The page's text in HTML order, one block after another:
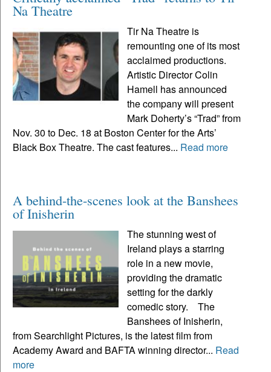
Na Theatre
Tir Na Theatre is
remounting one of its most
acclaimed productions.
Artistic Director Colin
Hamell has announced
the company will present
Mark Doherty’s “Trad” from
Nov. 30 to Dec. 18 at Boston Center for the Arts’
Black Box Theatre. The cast features... Read more
A behind-the-scenes look at the Banshees
of Inisherin
The stunning west of
Ireland plays a starring
role in a new movie,
providing the dramatic
setting for the darkly
comedic story. The
Banshees of Inisherin,
from Searchlight Pictures, is the latest film from
Academy Award and BAFTA winning director... Read
more